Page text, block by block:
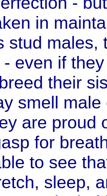
in
stud males,
even if
their
smell
are proud
for
to see
sleep,